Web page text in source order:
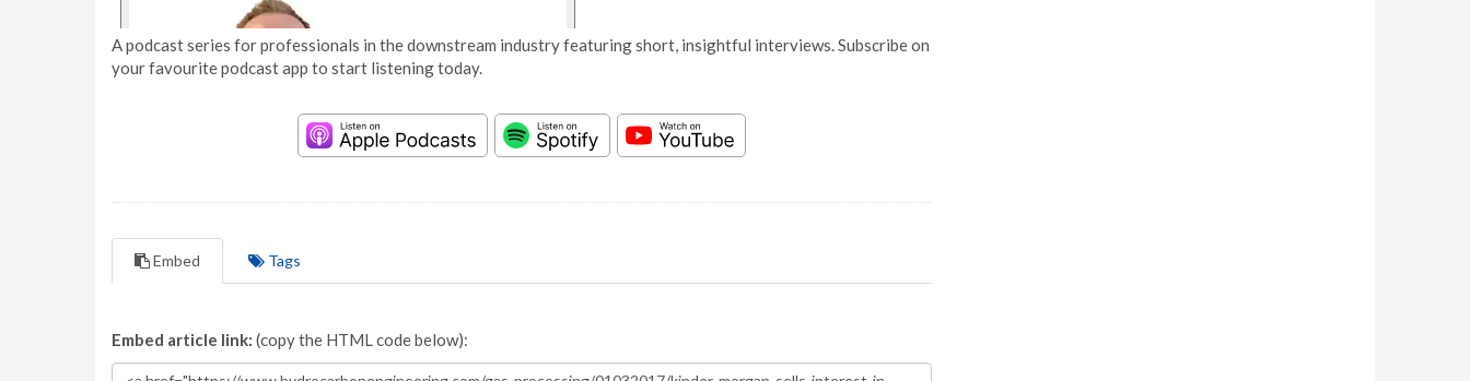
A podcast series for professionals in the downstream industry featuring short, insightful interviews. Subscribe on
your favourite podcast app to start listening today.
Embed Tags
Embed article link: (copy the HTML code below):